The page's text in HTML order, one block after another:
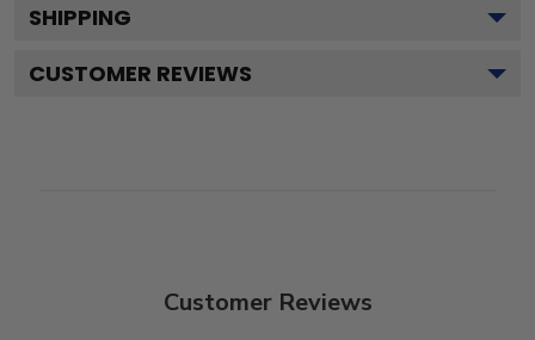
SHIPPING
CUSTOMER REVIEWS
Customer Reviews